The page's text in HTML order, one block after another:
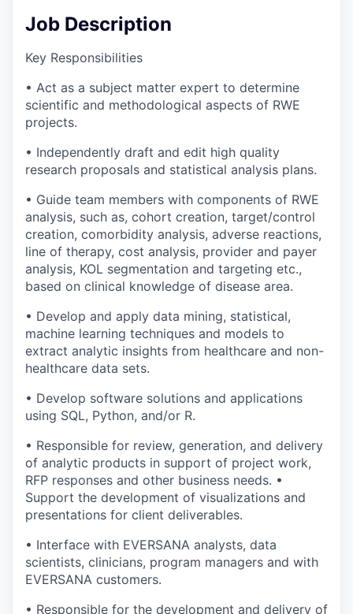
Job Description
Key Responsibilities
• Act as a subject matter expert to determine
scientific and methodological aspects of RWE
projects.
• Independently draft and edit high quality
research proposals and statistical analysis plans.
• Guide team members with components of RWE
analysis, such as, cohort creation, target/control
creation, comorbidity analysis, adverse reactions,
line of therapy, cost analysis, provider and payer
analysis, KOL segmentation and targeting etc.,
based on clinical knowledge of disease area.
• Develop and apply data mining, statistical,
machine learning techniques and models to
extract analytic insights from healthcare and non-
healthcare data sets.
• Develop software solutions and applications
using SQL, Python, and/or R.
• Responsible for review, generation, and delivery
of analytic products in support of project work,
RFP responses and other business needs. •
Support the development of visualizations and
presentations for client deliverables.
• Interface with EVERSANA analysts, data
scientists, clinicians, program managers and with
EVERSANA customers.
• Responsible for the development and delivery of